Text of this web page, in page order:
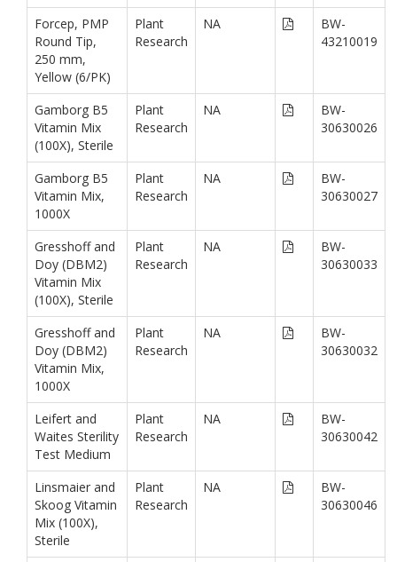
Forcep, PMP
Round Tip,
250 mm,
Yellow (6/PK)
Plant
Research
NA
BW-
43210019
Gamborg B5
Vitamin Mix
(100X), Sterile
Plant
Research
NA
BW-
30630026
Gamborg B5
Vitamin Mix,
1000X
Plant
Research
NA
BW-
30630027
Gresshoff and
Doy (DBM2)
Vitamin Mix
(100X), Sterile
Plant
Research
NA
BW-
30630033
Gresshoff and
Doy (DBM2)
Vitamin Mix,
1000X
Plant
Research
NA
BW-
30630032
Leifert and
Waites Sterility
Test Medium
Plant
Research
NA
BW-
30630042
Linsmaier and
Skoog Vitamin
Mix (100X),
Sterile
Plant
Research
NA
BW-
30630046